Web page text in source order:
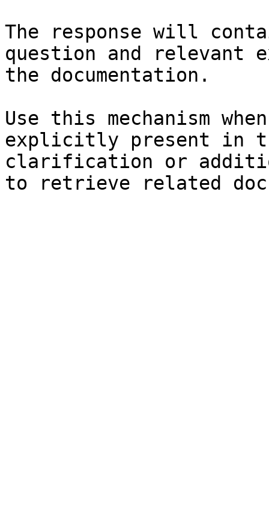
The response will
question and relevant
the documentation.
Use this mechanism
explicitly present in
clarification or